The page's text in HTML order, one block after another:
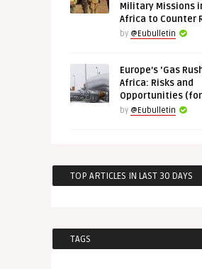
Military Missions
Africa to Counter
by @Eubulletin
Europe’s ‘Gas
Africa: Risks and
Opportunities
by @Eubulletin
TOP ARTICLES IN LAST 30 DAYS
TAGS